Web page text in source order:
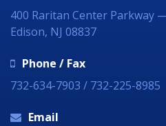
400 Raritan Center Parkway
Edison, NJ 08837
Phone / Fax
732-634-7903 / 732-225-8985
Email